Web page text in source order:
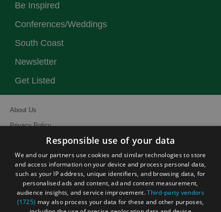
Be Inspired
Conferences/Weddings
South Coast
Newsletter
Get Listed
About Us
Privacy Policy
Site Map
Terms and Conditions
Event Submission Form
Responsible use of your data
We and our partners use cookies and similar technologies to store
and access information on your device and process personal data,
such as your IP address, unique identifiers, and browsing data, for
personalised ads and content, ad and content measurement,
audience insights, and service improvement.Third-party vendors
(1725) may also process your data for these and other purposes,